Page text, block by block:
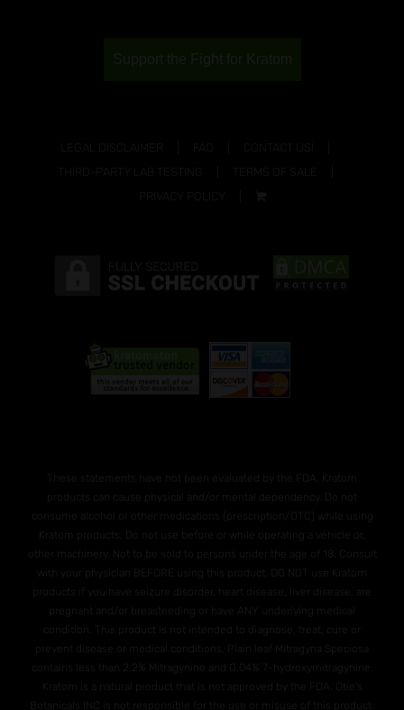
Support the Fight for Kratom
These statements have not been evaluated by the FDA. Kratom
products can cause physical and/or mental dependency. Do not
consume alcohol or other medications (prescription/OTC) while using
Kratom products. Do not use before or while operating a vehicle or,
other machinery. Not to be sold to persons under the age of 18. Consult
with your physician BEFORE using this product. DO NOT use Kratom
products if you have seizure disorder, heart disease, liver disease, are
pregnant and/or breasteeding or have ANY underlying medical
condition. This product is not intended to diagnose, treat, cure or
prevent disease or medical conditions. Plain leaf Mitragyna Speciosa
contains less than 2.2% Mitragynine and O.04% 7-hydroxymitragynine.
Kratom is a natural product that is not approved by the FDA. Otie's
Botanicals INC is not responsible for the use or misuse of this product.